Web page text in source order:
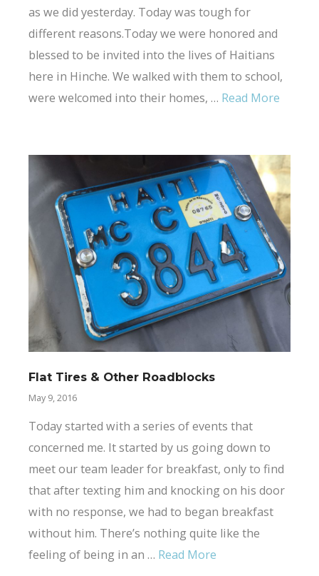
as we did yesterday. Today was tough for
different reasons.Today we were honored and
blessed to be invited into the lives of Haitians
here in Hinche. We walked with them to school,
were welcomed into their homes, … Read More
Flat Tires & Other Roadblocks
May 9, 2016
Today started with a series of events that
concerned me. It started by us going down to
meet our team leader for breakfast, only to find
that after texting him and knocking on his door
with no response, we had to began breakfast
without him. There’s nothing quite like the
feeling of being in an … Read More